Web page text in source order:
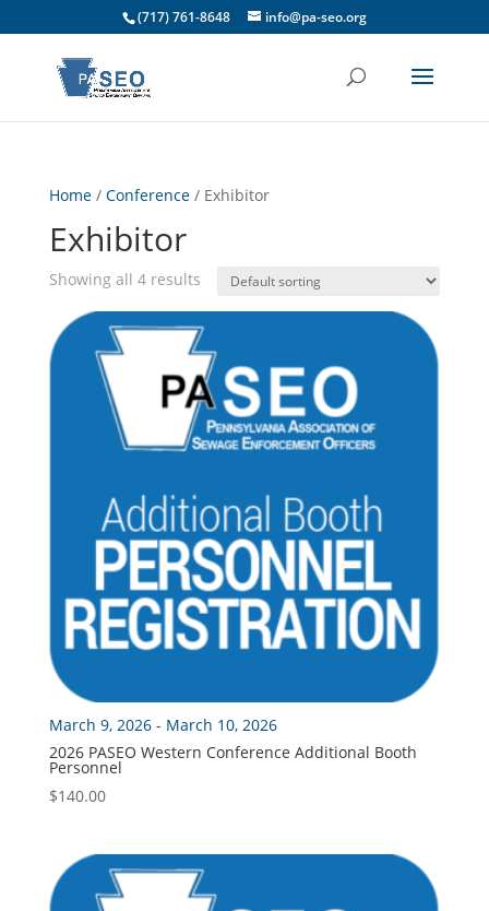
(717) 761-8648 info@pa-seo.org
Home/ Conference/ Exhibitor
Exhibitor
Showing all 4 results
March 9, 2026 - March 10, 2026
2026 PASEO Western Conference Additional Booth
Personnel
$140.00